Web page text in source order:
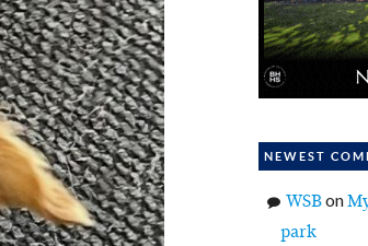
NEWEST
WSBon
park